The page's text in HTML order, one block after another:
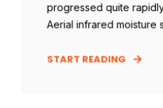
progressed quite
Aerial infrared moisture
START READING